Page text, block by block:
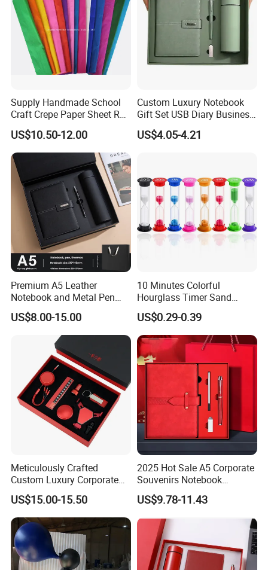
Supply Handmade School
Craft Crepe Paper Sheet Roll
for Wrapping
US$10.50-12.00
Custom Luxury Notebook
Gift Set USB Diary Business
Office Gift with Pen
US$4.05-4.21
Premium A5 Leather
Notebook and Metal Pen
Gift Box Set, Professional
Stationery Kit for Meeting &
Office, Customized
Employee Recognition Gifts
US$8.00-15.00
10 Minutes Colorful
Hourglass Timer Sand
Timer for Children Kids
Games Classroom Home
US$0.29-0.39
Meticulously Crafted
Custom Luxury Corporate
Gift Set with Thermos Mug
US$15.00-15.50
2025 Hot Sale A5 Corporate
Souvenirs Notebook
Colorful Mother Day Gift Set
with Logo
US$9.78-11.43